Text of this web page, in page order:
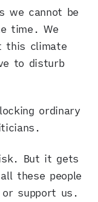
we cannot be
time. We
this climate
to disturb
ordinary
But it gets
these people
support us.